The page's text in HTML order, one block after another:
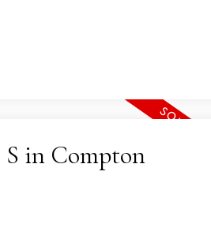
S in Compton